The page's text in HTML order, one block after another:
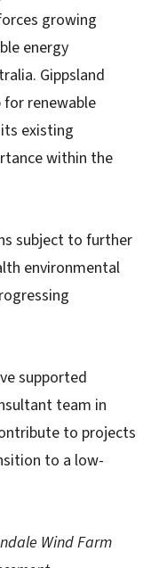
growing
energy
Gippsland
for renewable
existing
within the
subject to further
environmental
supported
team in
to projects
to a low-
Wind Farm